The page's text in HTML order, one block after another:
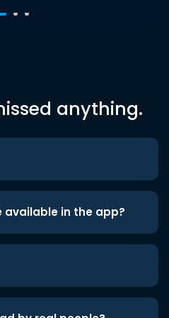
anything.
available in the app?